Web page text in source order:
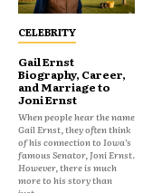
CELEBRITY
Gail Ernst
Biography, Career,
and Marriage to
Joni Ernst
When people hear the name
Gail Ernst, they often think
of his connection to Iowa’s
famous Senator, Joni Ernst.
However, there is much
more to his story than